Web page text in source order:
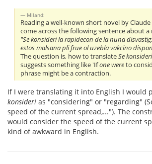
Miland:
Reading a well-known short novel by
come across the following sentence about a
"Se konsideri la rapidecon de la nuna
estos malsana pli frue ol uzebla vakcino
The question is, how to translateSe konsideri
suggests something like 'Ifone wereto
phrase might be a contraction.
If I were translating it into English I would
konsideri as "considering" or "regarding"
speed of the current spread,..."). The
would consider the speed of the current
kind of awkward in English.